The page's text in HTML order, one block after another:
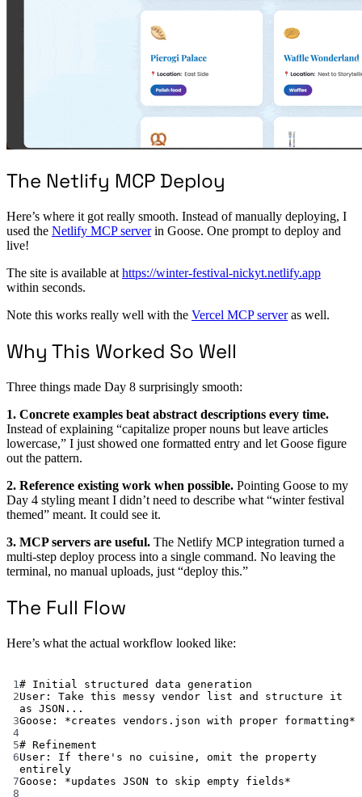
The Netlify MCP Deploy
Here’s where it got really smooth. Instead of manually deploying, I
used the Netlify MCP serverin Goose. One prompt to deploy and
live!
The site is available at https://winter-festival-nickyt.netlify.app
within seconds.
Note this works really well with the Vercel MCP serveras well.
Why This Worked So Well
Three things made Day 8 surprisingly smooth:
1. Concrete examples beat abstract descriptions every time.
Instead of explaining “capitalize proper nouns but leave articles
lowercase,” I just showed one formatted entry and let Goose figure
out the pattern.
2. Reference existing work when possible. Pointing Goose to my
Day 4 styling meant I didn’t need to describe what “winter festival
themed” meant. It could see it.
3. MCP servers are useful. The Netlify MCP integration turned a
multi-step deploy process into a single command. No leaving the
terminal, no manual uploads, just “deploy this.”
The Full Flow
Here’s what the actual workflow looked like:
Terminal window
1 # Initial structured data generation
2User: Take this messy vendor list and structure
it
as JSON...
3Goose: *creates vendors.json with proper formatting*
4
5# Refinement
6User: If there's no cuisine, omit the property
entirely
7Goose: *updates JSON to skip empty fields*
8